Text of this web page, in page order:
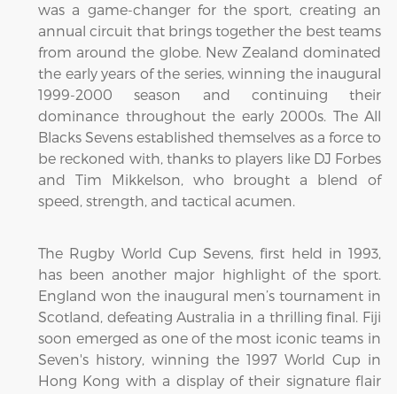
was a game-changer for the sport, creating an
annual circuit that brings together the best teams
from around the globe. New Zealand dominated
the early years of the series, winning the inaugural
1999-2000 season and continuing their
dominance throughout the early 2000s. The All
Blacks Sevens established themselves as a force to
be reckoned with, thanks to players like DJ Forbes
and Tim Mikkelson, who brought a blend of
speed, strength, and tactical acumen.
The Rugby World Cup Sevens, first held in 1993,
has been another major highlight of the sport.
England won the inaugural men’s tournament in
Scotland, defeating Australia in a thrilling final. Fiji
soon emerged as one of the most iconic teams in
Seven's history, winning the 1997 World Cup in
Hong Kong with a display of their signature flair